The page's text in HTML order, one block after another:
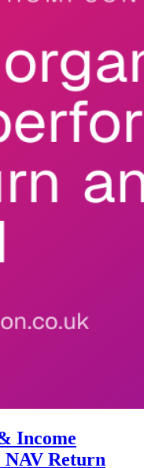
Income
Return